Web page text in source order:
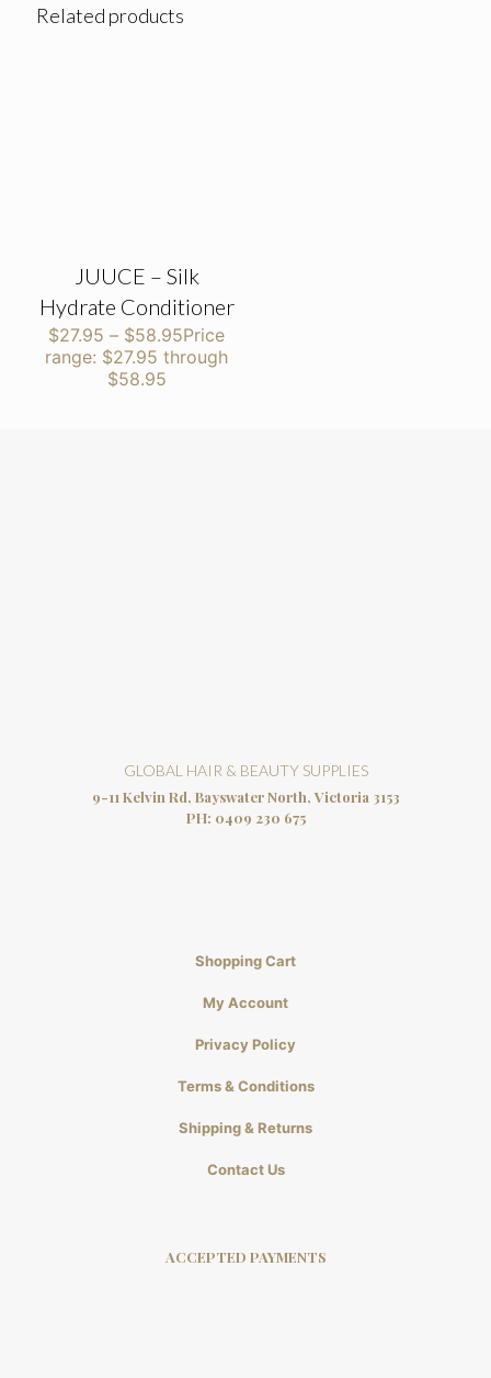
Related products
JUUCE – Silk
Hydrate Conditioner
$27.95 – $58.95Price
range: $27.95 through
$58.95
GLOBAL HAIR & BEAUTY SUPPLIES
9-11 Kelvin Rd, Bayswater North, Victoria 3153
PH: 0409 230 675
Shopping Cart
My Account
Privacy Policy
Terms & Conditions
Shipping & Returns
Contact Us
ACCEPTED PAYMENTS